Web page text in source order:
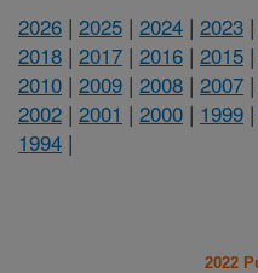
2026 | 2025 | 2024 | 2023 |
2018 | 2017 | 2016 | 2015 |
2010 | 2009 | 2008 | 2007 |
2002 | 2001 | 2000 | 1999 |
1994 |
2022